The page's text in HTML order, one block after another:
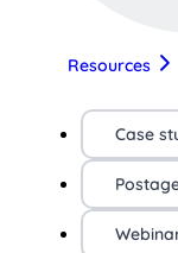
Resources
Case